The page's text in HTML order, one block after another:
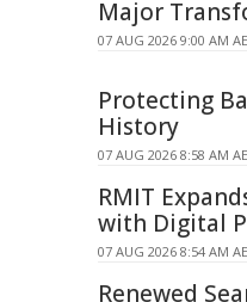
Major
07 AUG 2026 9:00 AM
Protecting
History
07 AUG 2026 8:58 AM
RMIT
with Digital
07 AUG 2026 8:54 AM
Renewed